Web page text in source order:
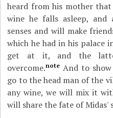
heard from his mother
wine he falls asleep,
senses and will make
which he had in his palace
get at it, and the
overcome.note And to
go to the head man of the
any wine, we will mix it
will share the fate of Midas'